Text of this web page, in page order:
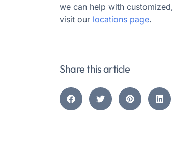
we can help with
visit our locations page.
Share this article